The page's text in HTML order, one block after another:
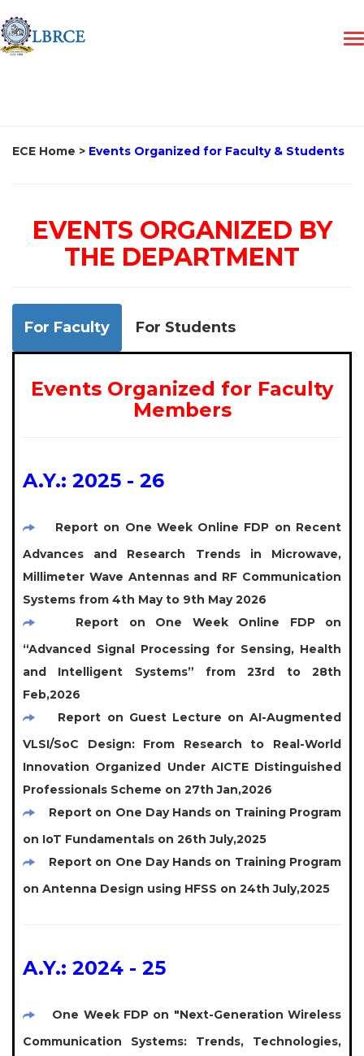
ECE Home > Events Organized for Faculty & Students
EVENTS ORGANIZED BY
THE DEPARTMENT
For Faculty For Students
Events Organized for Faculty
Members
A.Y.: 2025 - 26
Report on One Week Online FDP on Recent
Advances and Research Trends in Microwave,
Millimeter Wave Antennas and RF Communication
Systems from 4th May to 9th May 2026
Report on One Week Online FDP on
“Advanced Signal Processing for Sensing, Health
and Intelligent Systems” from 23rd to 28th
Feb,2026
Report on Guest Lecture on AI-Augmented
VLSI/SoC Design: From Research to Real-World
Innovation Organized Under AICTE Distinguished
Professionals Scheme on 27th Jan,2026
Report on One Day Hands on Training Program
on IoT Fundamentals on 26th July,2025
Report on One Day Hands on Training Program
on Antenna Design using HFSS on 24th July,2025
A.Y.: 2024 - 25
One Week FDP on "Next-Generation Wireless
Communication Systems: Trends, Technologies,